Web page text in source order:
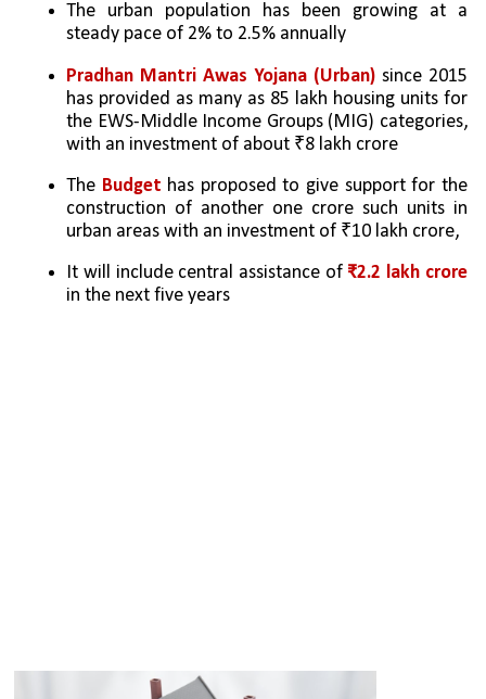
The urban population has been growing at a
steady pace of 2% to 2.5% annually
Pradhan Mantri Awas Yojana (Urban) since 2015
has provided as many as 85 lakh housing units for
the EWS-Middle Income Groups (MIG) categories,
with an investment of about ₹8 lakh crore
The Budget has proposed to give support for the
construction of another one crore such units in
urban areas with an investment of ₹10 lakh crore,
It will include central assistance of ₹2.2 lakh crore
in the next five years